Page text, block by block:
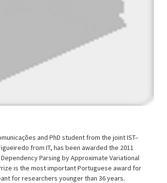
and PhD student from the joint IST–
from IT, has been awarded the 2011
Parsing by Approximate Variational
is the most important Portuguese award for
for researchers younger than 36 years.